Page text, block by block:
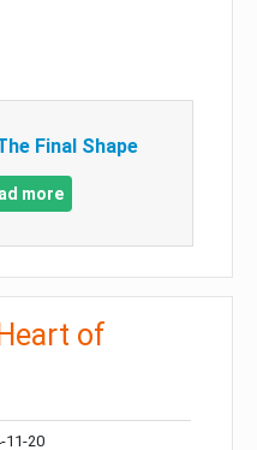
Final Shape
more
of
11-20